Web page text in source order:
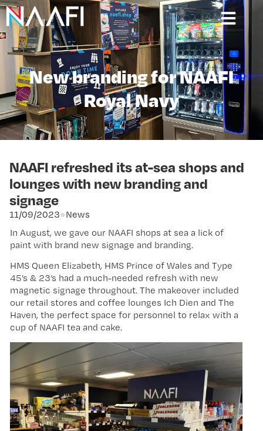
New branding for NAAFI
Royal Navy
NAAFI refreshed its at-sea shops and
lounges with new branding and
signage
11/09/2023●News
In August, we gave our NAAFI shops at sea a lick of
paint with brand new signage and branding.
HMS Queen Elizabeth, HMS Prince of Wales and Type
45’s & 23’s had a much-needed refresh with new
magnetic signage throughout. The makeover included
our retail stores and coffee lounges Ich Dien and The
Haven, the perfect space for personnel to relax with a
cup of NAAFI tea and cake.